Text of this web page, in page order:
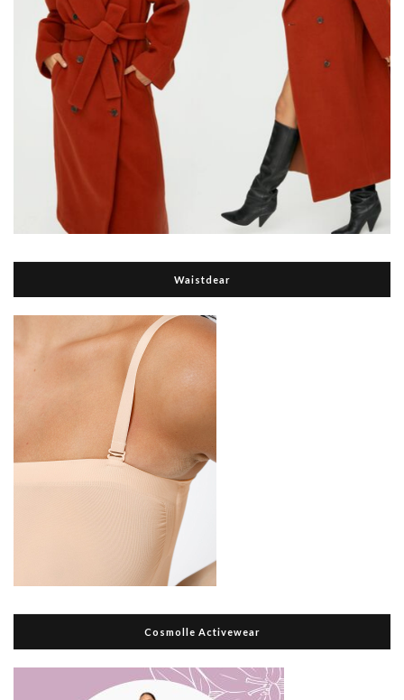
Waistdear
Cosmolle Activewear